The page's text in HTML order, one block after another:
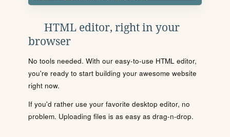
HTML editor, right in your
browser
No tools needed. With our easy-to-use HTML editor,
you're ready to start building your awesome website
right now.
If you'd rather use your favorite desktop editor, no
problem. Uploading files is as easy as drag-n-drop.